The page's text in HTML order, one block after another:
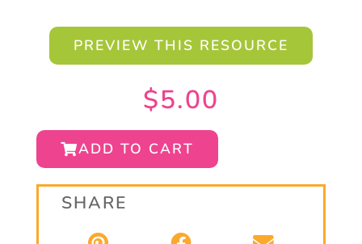
PREVIEW THIS RESOURCE
$5.00
ADD TO CART
SHARE